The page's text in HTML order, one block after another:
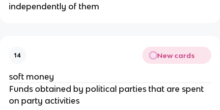
independently of them
14 New cards
soft money
Funds obtained by political parties that are spent
on party activities